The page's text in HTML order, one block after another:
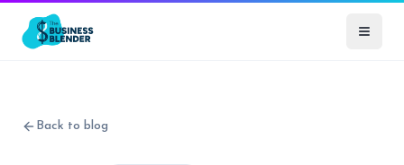
Back to blog